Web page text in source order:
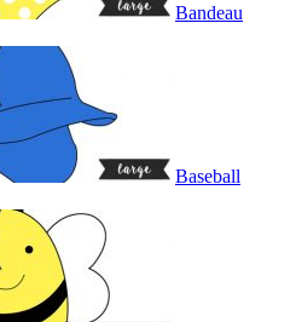
Bandeau
Baseball